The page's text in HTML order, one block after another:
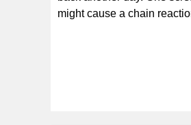
might cause a chain